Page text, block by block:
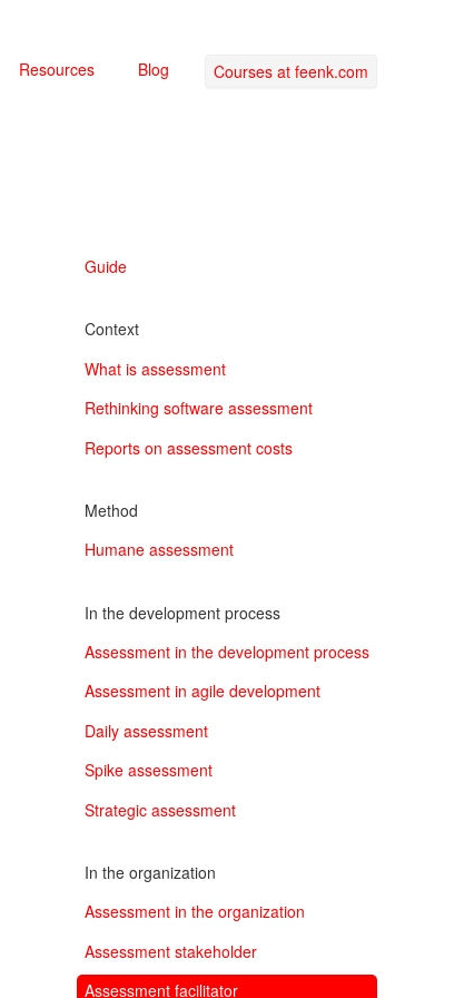
Resources Blog Courses at feenk.com
Guide
Context
What is assessment
Rethinking software assessment
Reports on assessment costs
Method
Humane assessment
In the development process
Assessment in the development process
Assessment in agile development
Daily assessment
Spike assessment
Strategic assessment
In the organization
Assessment in the organization
Assessment stakeholder
Assessment facilitator